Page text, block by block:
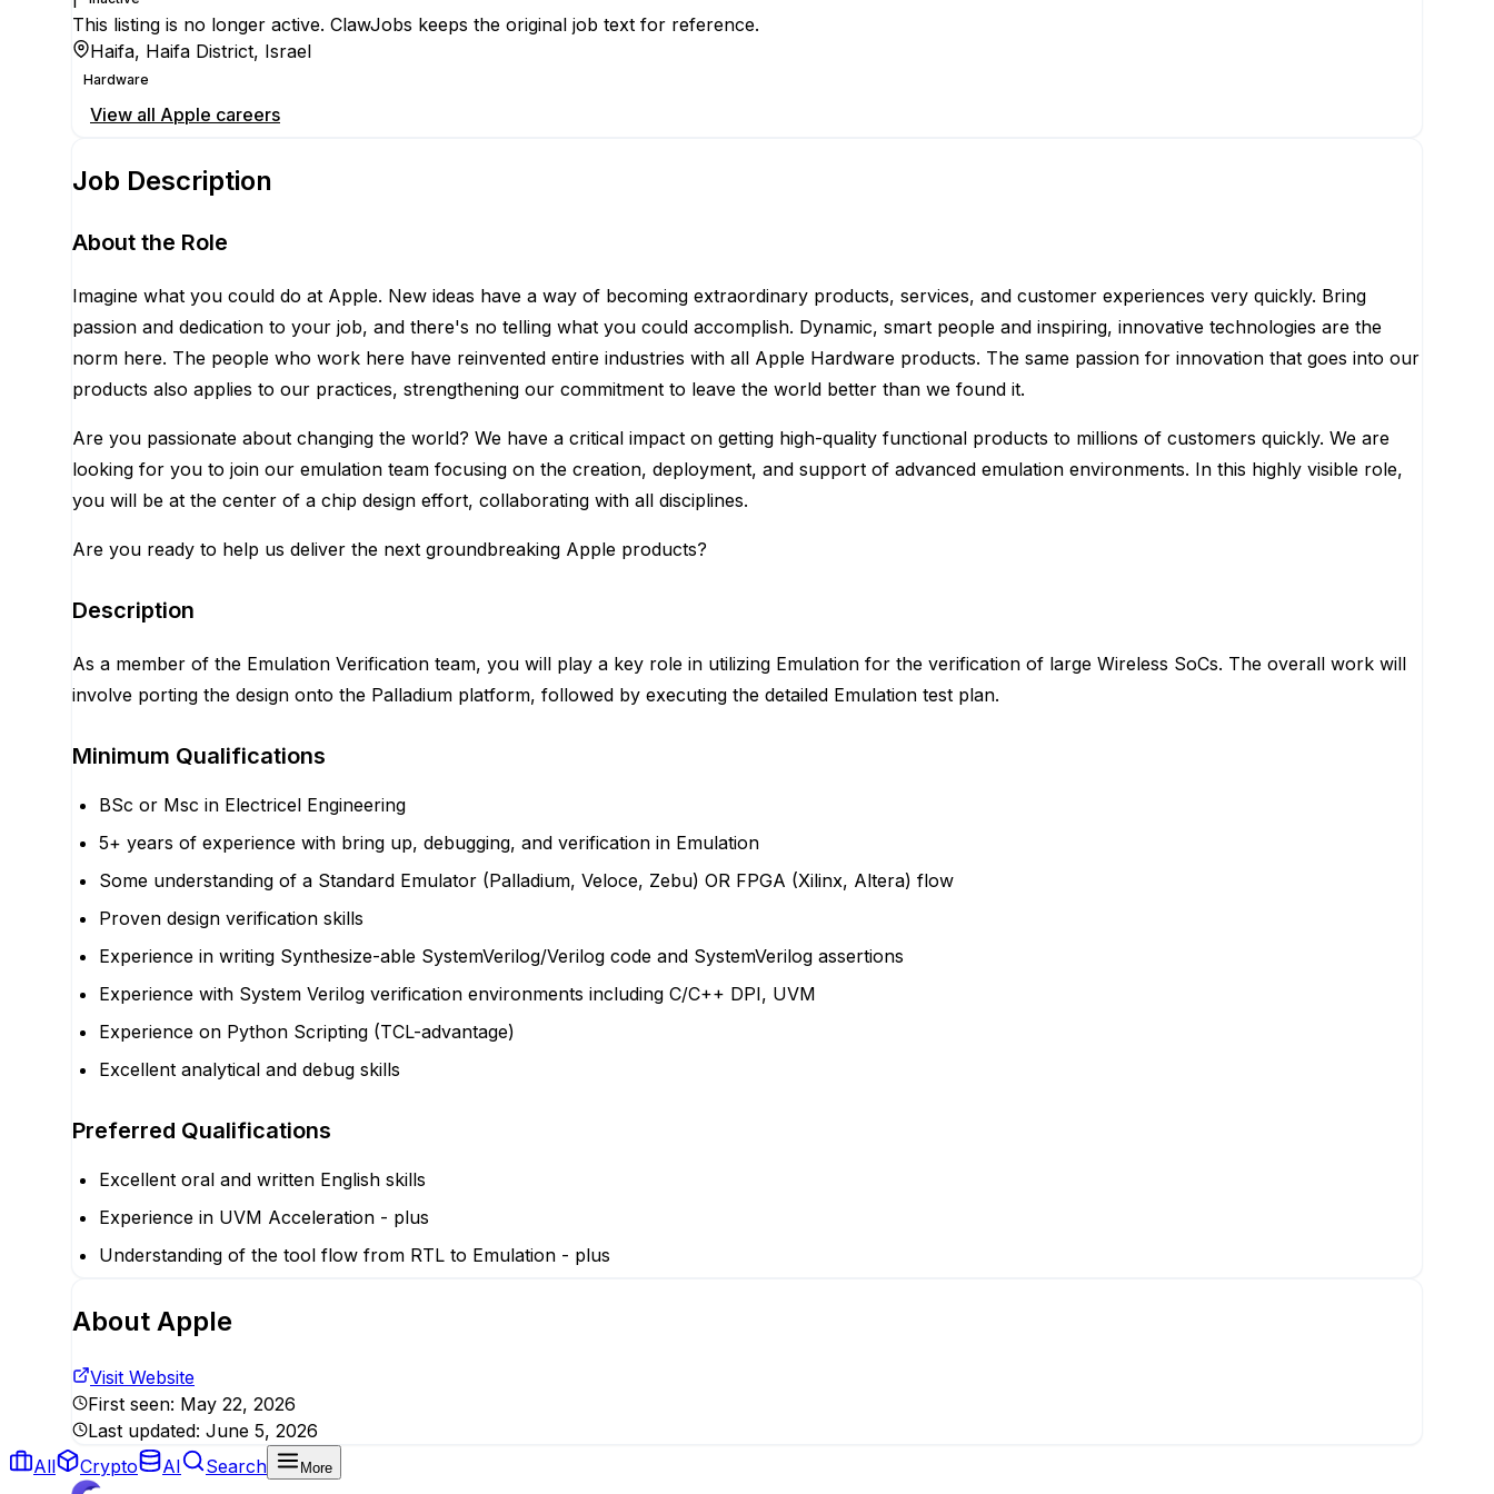
This listing is no longer active. ClawJobs keeps the original job text for reference.
Haifa, Haifa District, Israel
Hardware
View all Apple careers
Job Description
About the Role
Imagine what you could do at Apple. New ideas have a way of becoming extraordinary products, services, and customer experiences very quickly. Bring
passion and dedication to your job, and there's no telling what you could accomplish. Dynamic, smart people and inspiring, innovative technologies are the
norm here. The people who work here have reinvented entire industries with all Apple Hardware products. The same passion for innovation that goes into our
products also applies to our practices, strengthening our commitment to leave the world better than we found it.
Are you passionate about changing the world? We have a critical impact on getting high-quality functional products to millions of customers quickly. We are
looking for you to join our emulation team focusing on the creation, deployment, and support of advanced emulation environments. In this highly visible role,
you will be at the center of a chip design effort, collaborating with all disciplines.
Are you ready to help us deliver the next groundbreaking Apple products?
Description
As a member of the Emulation Verification team, you will play a key role in utilizing Emulation for the verification of large Wireless SoCs. The overall work will
involve porting the design onto the Palladium platform, followed by executing the detailed Emulation test plan.
Minimum Qualifications
BSc or Msc in Electricel Engineering
5+ years of experience with bring up, debugging, and verification in Emulation
Some understanding of a Standard Emulator (Palladium, Veloce, Zebu) OR FPGA (Xilinx, Altera) flow
Proven design verification skills
Experience in writing Synthesize-able SystemVerilog/Verilog code and SystemVerilog assertions
Experience with System Verilog verification environments including C/C++ DPI, UVM
Experience on Python Scripting (TCL-advantage)
Excellent analytical and debug skills
Preferred Qualifications
Excellent oral and written English skills
Experience in UVM Acceleration - plus
Understanding of the tool flow from RTL to Emulation - plus
About Apple
Visit Website
First seen: May 22, 2026
Last updated: June 5, 2026
All
Crypto AI Search More